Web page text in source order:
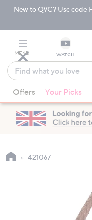
Skip
Navigation
Skip
New to QVC? Use code
MENU WATCH
Find
what
you
love
suggestions
are
available,
up
Offers Your Picks
421067